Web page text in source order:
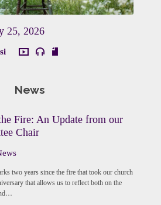
25, 2026
News
Fire: An Update from our
Chair
two years since the fire that took our church
that allows us to reflect both on the